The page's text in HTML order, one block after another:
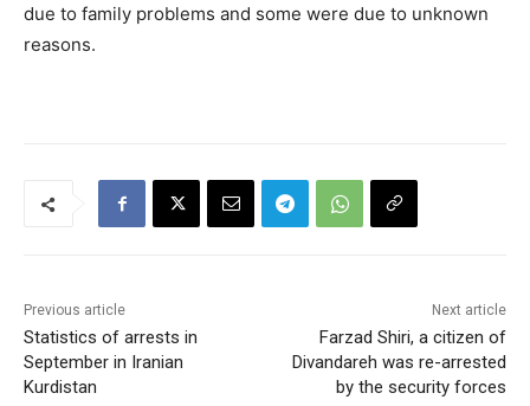
due to family problems and some were due to unknown
reasons.
Previous article
Statistics of arrests in
September in Iranian
Kurdistan
Next article
Farzad Shiri, a citizen of
Divandareh was re-arrested
by the security forces